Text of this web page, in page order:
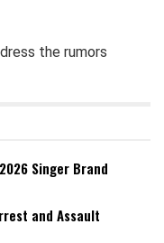
the rumors
Singer Brand
and Assault